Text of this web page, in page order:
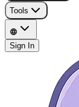
Tools
Sign In